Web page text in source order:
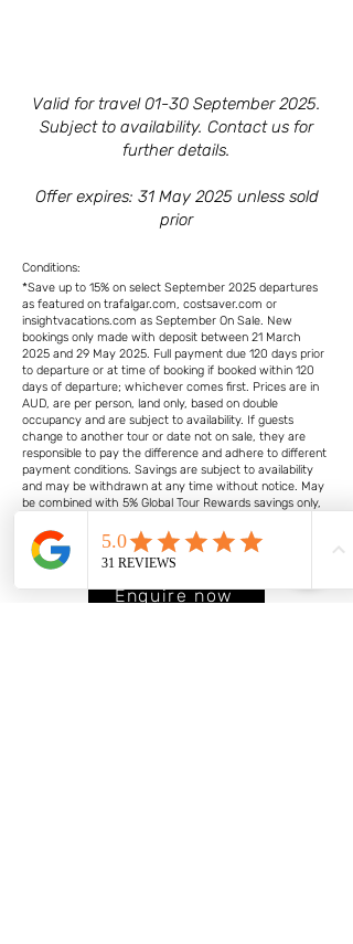
Valid for travel 01-30 September 2025.
Subject to availability. Contact us for
further details.
Offer expires: 31 May 2025 unless sold
prior
Conditions:
*Save up to 15% on select September 2025 departures
as featured on trafalgar.com, costsaver.com or
insightvacations.com as September On Sale. New
bookings only made with deposit between 21 March
2025 and 29 May 2025. Full payment due 120 days prior
to departure or at time of booking if booked within 120
days of departure; whichever comes first. Prices are in
AUD, are per person, land only, based on double
occupancy and are subject to availability. If guests
change to another tour or date not on sale, they are
responsible to pay the difference and adhere to different
payment conditions. Savings are subject to availability
and may be withdrawn at any time without notice. May
be combined with 5% Global Tour Rewards savings only,
Credit carry forward discount or any other discount or
promotion. Other conditions may apply.
Enquire now